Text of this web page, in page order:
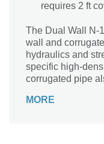
requires 2 ft
The Dual Wall N-
wall and
hydraulics and
specific high-
corrugated pipe
alternative to
MORE